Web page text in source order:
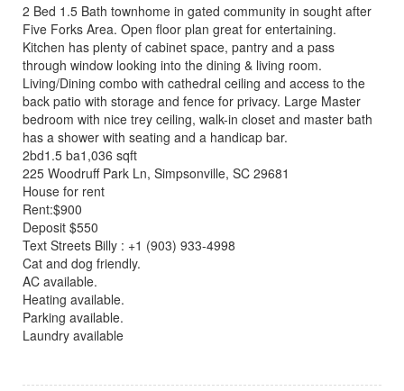
2 Bed 1.5 Bath townhome in gated community in sought after
Five Forks Area. Open floor plan great for entertaining.
Kitchen has plenty of cabinet space, pantry and a pass
through window looking into the dining & living room.
Living/Dining combo with cathedral ceiling and access to the
back patio with storage and fence for privacy. Large Master
bedroom with nice trey ceiling, walk-in closet and master bath
has a shower with seating and a handicap bar.
2bd1.5 ba1,036 sqft
225 Woodruff Park Ln, Simpsonville, SC 29681
House for rent
Rent:$900
Deposit $550
Text Streets Billy : +1 (903) 933-4998
Cat and dog friendly.
AC available.
Heating available.
Parking available.
Laundry available